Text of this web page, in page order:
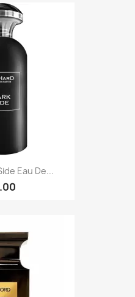
Eau De...